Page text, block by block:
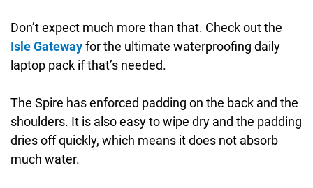
Don’t expect much more than that. Check out the
Isle Gatewayfor the ultimate waterproofing daily
laptop pack if that’s needed.
The Spire has enforced padding on the back and the
shoulders. It is also easy to wipe dry and the padding
dries off quickly, which means it does not absorb
much water.